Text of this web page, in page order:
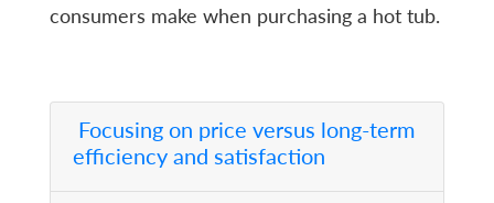
consumers make when purchasing a hot tub.
Focusing on price versus long-term
efficiency and satisfaction